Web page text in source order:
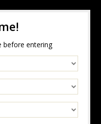
before entering